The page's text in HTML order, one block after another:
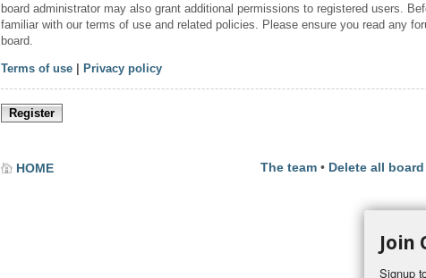
board administrator may also grant additional permissions to registered users.
familiar with our terms of use and related policies. Please ensure you read any
board.
Terms of use | Privacy policy
Register
HOME The team • Delete all
Join
Signup